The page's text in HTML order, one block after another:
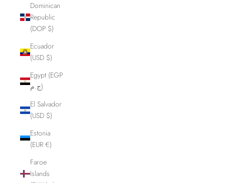
Dominican
Republic
(DOP $)
Ecuador
(USD $)
Egypt (EGP
ج.م)
El Salvador
(USD $)
Estonia
(EUR €)
Faroe
Islands